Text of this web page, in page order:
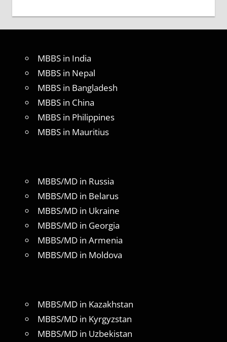
MBBS in India
MBBS in Nepal
MBBS in Bangladesh
MBBS in China
MBBS in Philippines
MBBS in Mauritius
MBBS/MD in Russia
MBBS/MD in Belarus
MBBS/MD in Ukraine
MBBS/MD in Georgia
MBBS/MD in Armenia
MBBS/MD in Moldova
MBBS/MD in Kazakhstan
MBBS/MD in Kyrgyzstan
MBBS/MD in Uzbekistan